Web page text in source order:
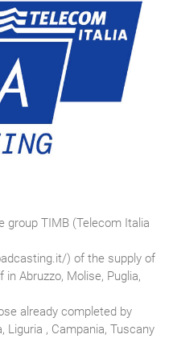
group TIMB (Telecom Italia
) of the supply of
Abruzzo, Molise, Puglia,
already completed by
Liguria , Campania, Tuscany